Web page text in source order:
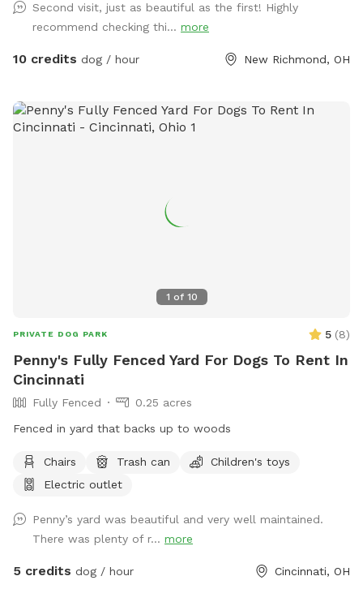
**Creeks & Swimming Hole:** Let your dogs splash around
in our refreshing swimming hole. Don't forget to bring towels
for a post-swim dry-off! - **Shady Shed:** Take a break
Keep your furry friend entertained with a variety of toys
available on-site. 🎉 **Doggie Pawty:** We also host
you and your four-legged family members to our beautiful
of my personal favorites, Buck’s BBQ.
Second visit, just as beautiful as the first! Highly
recommend checking thi... more
10 credits dog / hour New Richmond, OH
1 of 10
PRIVATE DOG PARK 5 (8)
Penny's Fully Fenced Yard For Dogs To Rent In
Cincinnati
Fully Fenced
0.25 acres
Fenced in yard that backs up to woods
Chairs Trash can
Children's toys
Electric outlet
Penny’s yard was beautiful and very well maintained.
There was plenty of r... more
5 credits dog / hour Cincinnati, OH